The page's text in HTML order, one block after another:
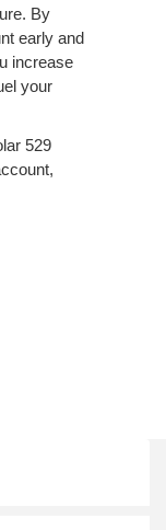
By
early and
increase
your
529